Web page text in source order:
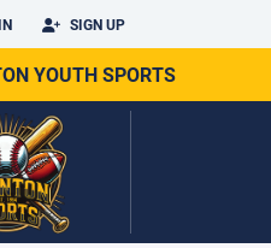
SIGN UP
YOUTH SPORTS